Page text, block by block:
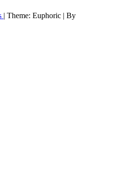
| Theme: Euphoric | By